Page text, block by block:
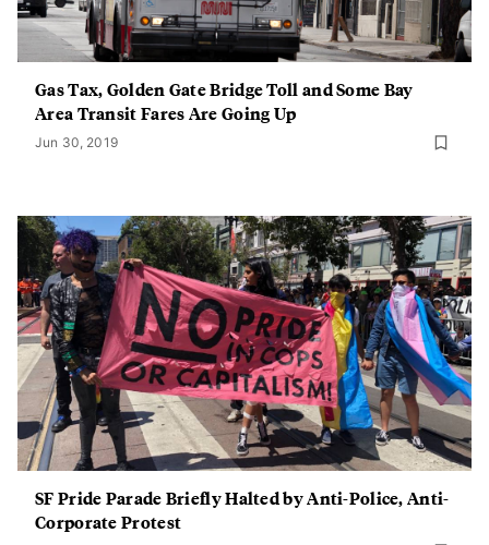
Gas Tax, Golden Gate Bridge Toll and Some Bay
Area Transit Fares Are Going Up
Jun 30, 2019
SF Pride Parade Briefly Halted by Anti-Police, Anti-
Corporate Protest